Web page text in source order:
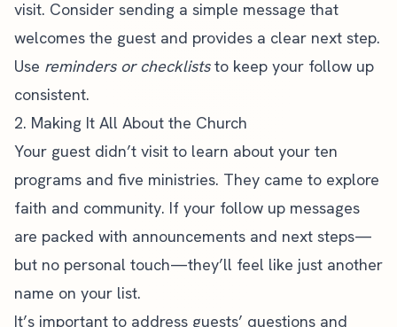
visit. Consider sending a simple message that
welcomes the guest and provides a clear next step.
Use reminders or checkliststo keep your follow up
consistent.
2. Making It All About the Church
Your guest didn’t visit to learn about your ten
programs and five ministries. They came to explore
faith and community. If your follow up messages
are packed with announcements and next steps—
but no personal touch—they’ll feel like just another
name on your list.
It’s important to address guests’ questions and